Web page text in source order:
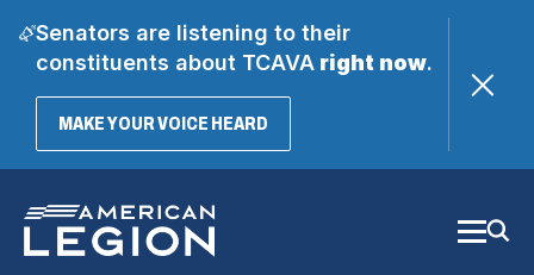
Senators are listening to their
constituents about TCAVAright now.
MAKE YOUR VOICE HEARD(OPENS
Main
Content